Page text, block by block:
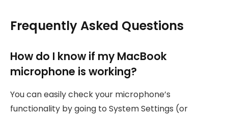
Frequently Asked Questions
How do I know if my MacBook
microphone is working?
You can easily check your microphone’s
functionality by going to System Settings (or